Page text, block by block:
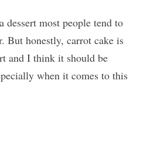
most people tend to
But honestly, carrot cake is
and I think it should be
when it comes to this